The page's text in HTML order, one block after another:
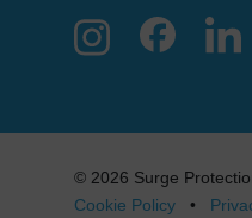
© 2026 Surge
Cookie Policy •